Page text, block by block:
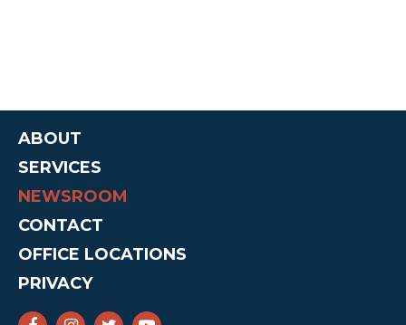
ABOUT
SERVICES
NEWSROOM
CONTACT
OFFICE LOCATIONS
PRIVACY